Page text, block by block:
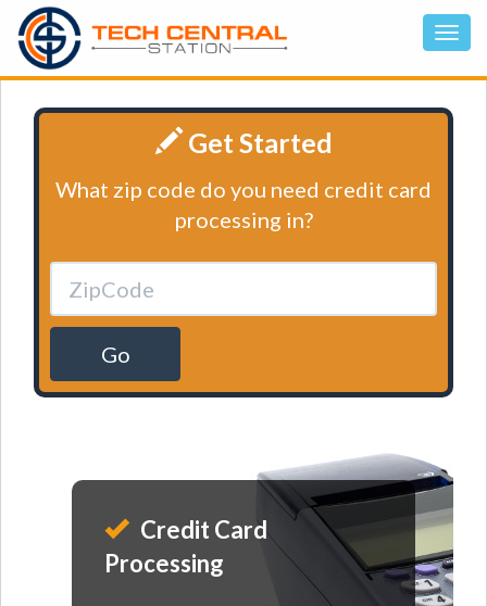
Get Started
What zip code do you need credit card
processing in?
Go
Credit Card
Processing